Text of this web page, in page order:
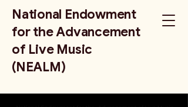
National Endowment
for the Advancement
of Live Music
(NEALM)